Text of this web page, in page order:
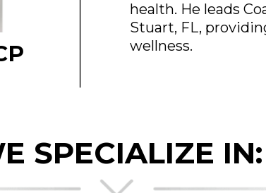
health. He leads
Stuart, FL,
wellness.
SPECIALIZE IN: